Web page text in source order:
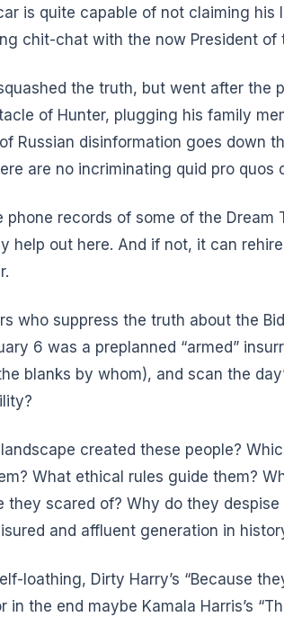
is quite capable of not claiming
chit-chat with the now President of
the truth, but went after the
of Hunter, plugging his family
Russian disinformation goes down
are no incriminating quid pro quos
phone records of some of the
help out here. And if not, it can
who suppress the truth about the
6 was a preplanned “armed”
blanks by whom), and scan the
created these people?
What ethical rules guide them?
they scared of? Why do they
and affluent generation in
loathing, Dirty Harry’s “Because
the end maybe Kamala Harris’s